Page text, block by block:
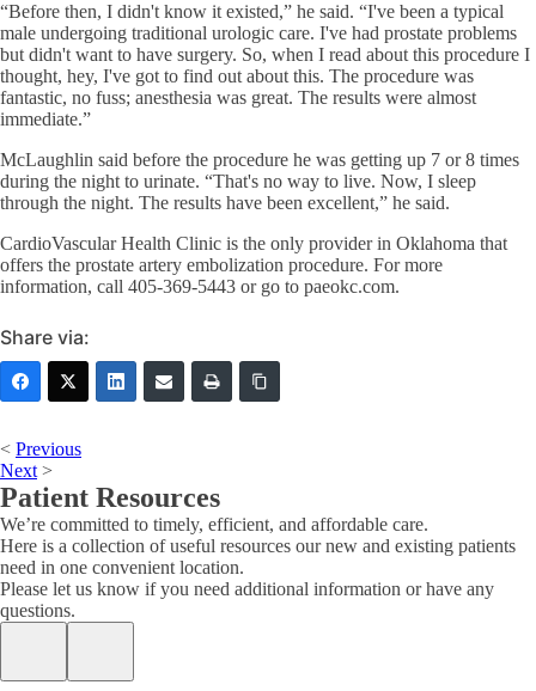
“Before then, I didn't know it existed,” he said. “I've been a typical
male undergoing traditional urologic care. I've had prostate problems
but didn't want to have surgery. So, when I read about this procedure I
thought, hey, I've got to find out about this. The procedure was
fantastic, no fuss; anesthesia was great. The results were almost
immediate.”
McLaughlin said before the procedure he was getting up 7 or 8 times
during the night to urinate. “That's no way to live. Now, I sleep
through the night. The results have been excellent,” he said.
CardioVascular Health Clinic is the only provider in Oklahoma that
offers the prostate artery embolization procedure. For more
information, call 405-369-5443 or go to paeokc.com.
Share via:
< Previous
Next >
Patient Resources
We’re committed to timely, efficient, and affordable care.
Here is a collection of useful resources our new and existing patients
need in one convenient location.
Please let us know if you need additional information or have any
questions.